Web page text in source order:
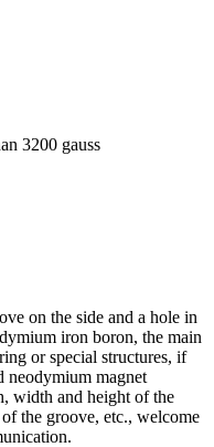
3200 gauss
on the side and a hole in
iron boron, the main
or special structures, if
neodymium magnet
width and height of the
the groove, etc., welcome